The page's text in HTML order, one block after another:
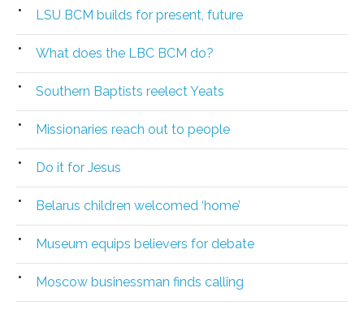
LSU BCM builds for present, future
What does the LBC BCM do?
Southern Baptists reelect Yeats
Missionaries reach out to people
Do it for Jesus
Belarus children welcomed ‘home’
Museum equips believers for debate
Moscow businessman finds calling